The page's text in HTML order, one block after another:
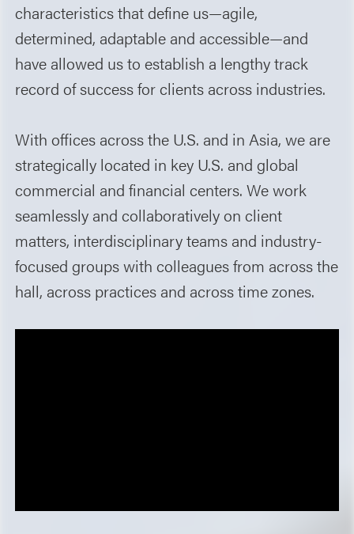
characteristics that define us—agile,
determined, adaptable and accessible—and
have allowed us to establish a lengthy track
record of success for clients across industries.
With offices across the U.S. and in Asia, we are
strategically located in key U.S. and global
commercial and financial centers. We work
seamlessly and collaboratively on client
matters, interdisciplinary teams and industry-
focused groups with colleagues from across the
hall, across practices and across time zones.